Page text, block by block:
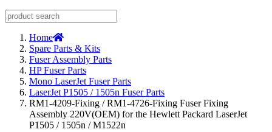
Home
Spare Parts & Kits
Fuser Assembly Parts
HP Fuser Parts
Mono LaserJet Fuser Parts
LaserJet P1505 / 1505n Fuser Parts
RM1-4209-Fixing / RM1-4726-Fixing Fuser Fixing
Assembly 220V(OEM) for the Hewlett Packard LaserJet
P1505 / 1505n / M1522n